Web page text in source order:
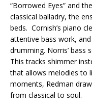
“Borrowed Eyes” and
classical balladry, the
beds. Cornish’s piano
attentive bass work, and
drumming. Norris’ bass
This tracks shimmer
that allows melodies to
moments, Redman
from classical to soul.